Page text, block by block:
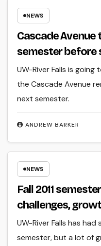
NEWS
Cascade
semester before
ANDREW BARKER
UW-River Falls is
the Cascade Avenue
next semester.
NEWS
Fall 2011
challenges,
UW-River Falls has
semester, but a lot of